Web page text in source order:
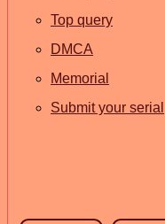
Top query
DMCA
Memorial
Submit your serial